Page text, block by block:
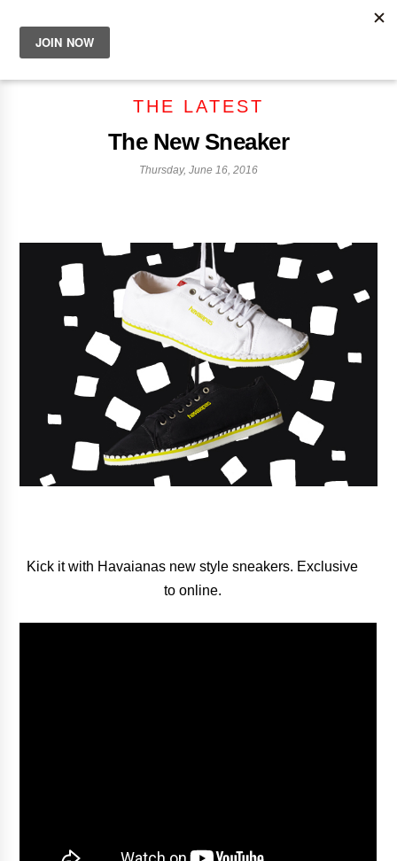
THE LATEST
The New Sneaker
Thursday, June 16, 2016
Kick it with Havaianas new style sneakers. Exclusive
to online.